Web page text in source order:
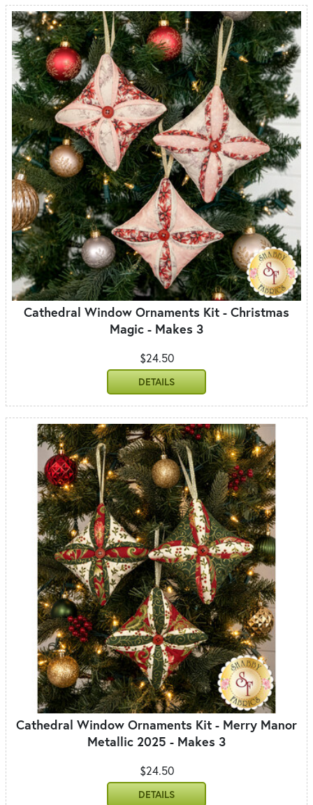
Cathedral Window Ornaments Kit - Christmas
Magic - Makes 3
$24.50
DETAILS
Cathedral Window Ornaments Kit - Merry Manor
Metallic 2025 - Makes 3
$24.50
DETAILS